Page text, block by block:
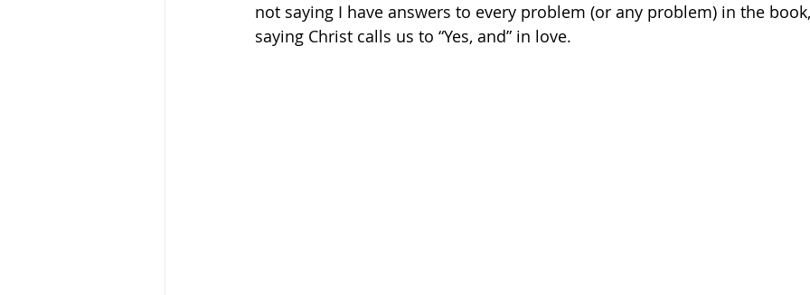
not saying I have answers to every problem (or any problem) in the book,
saying Christ calls us to “Yes, and” in love.